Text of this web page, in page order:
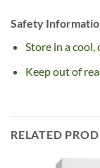
Safety
Store in a cool,
Keep out of
RELATED